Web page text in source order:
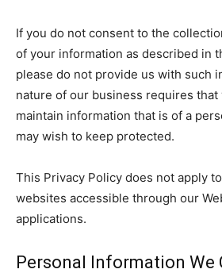
If you do not consent to the
of your information as described in
please do not provide us with such
nature of our business requires that
maintain information that is of a
may wish to keep protected.
This Privacy Policy does not apply
websites accessible through our
applications.
Personal Information We